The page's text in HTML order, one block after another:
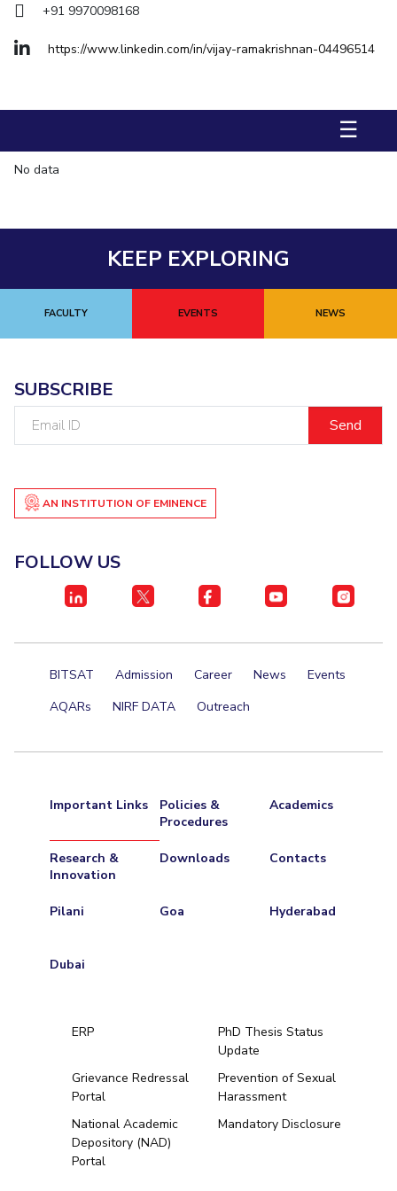
Management Studies
STUDENTS
Student Services
Application For 2026
International Students
Student Certificate Request
BITS Dubai Virtual Tour
+91 9970098168
https://www.linkedin.com/in/vijay-ramakrishnan-04496514
☰
No data
KEEP EXPLORING
FACULTY EVENTS NEWS
SUBSCRIBE
AN INSTITUTION OF EMINENCE
FOLLOW US
BITSAT Admission Career News
Events
AQARs
NIRF DATA Outreach
Important Links
Policies &
Procedures
Academics
Research &
Innovation
Downloads Contacts
Pilani Goa Hyderabad
Dubai
ERP
PhD Thesis Status
Update
Grievance Redressal
Portal
Prevention of Sexual
Harassment
National Academic
Depository (NAD)
Portal
Mandatory Disclosure
Hyderabad